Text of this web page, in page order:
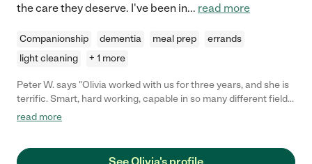
the care they deserve. I've been in... read more
Companionship dementia meal prep
errands
light cleaning
+ 1 more
Peter W. says "Olivia worked with us for three years, and she is
terrific. Smart, hard working, capable in so many different fields.
We were very glad to have her!"
read more
See Olivia's profile